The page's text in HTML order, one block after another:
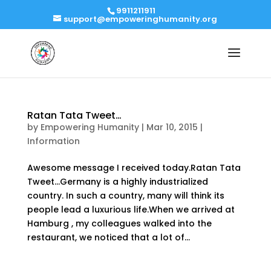
9911211911
support@empoweringhumanity.org
Ratan Tata Tweet…
by Empowering Humanity| Mar 10, 2015 |
Information
Awesome message I received today.Ratan Tata
Tweet…Germany is a highly industrialized
country. In such a country, many will think its
people lead a luxurious life.When we arrived at
Hamburg , my colleagues walked into the
restaurant, we noticed that a lot of...